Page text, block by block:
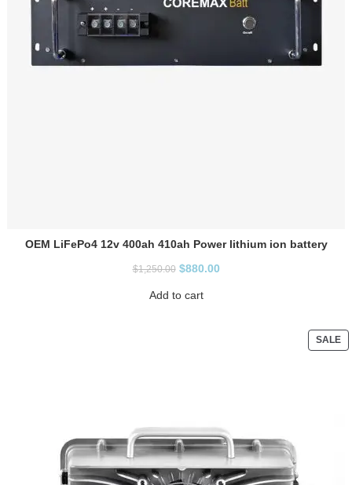
OEM LiFePo4 12v 400ah 410ah Power lithium ion battery
$1,250.00 $880.00
Add to cart
SALE